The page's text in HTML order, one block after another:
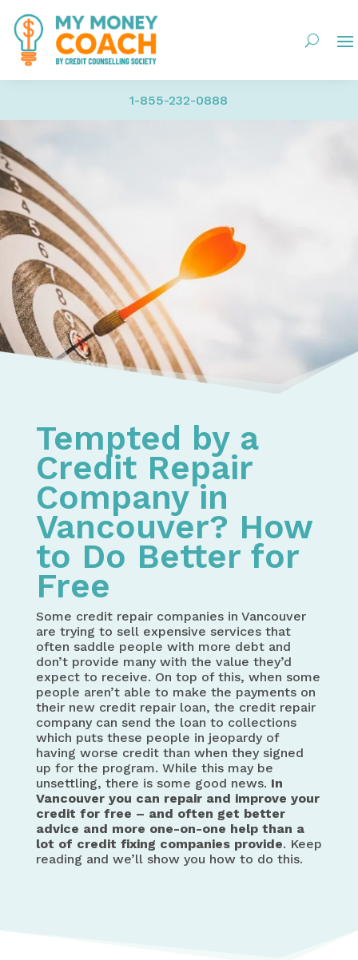
1-855-232-0888
Tempted by a
Credit Repair
Company in
Vancouver? How
to Do Better for
Free
Some credit repair companies in Vancouver
are trying to sell expensive services that
often saddle people with more debt and
don’t provide many with the value they’d
expect to receive. On top of this, when some
people aren’t able to make the payments on
their new credit repair loan, the credit repair
company can send the loan to collections
which puts these people in jeopardy of
having worse credit than when they signed
up for the program. While this may be
unsettling, there is some good news. In
Vancouver you can repair and improve your
credit for free – and often get better
advice and more one-on-one help than a
lot of credit fixing companies provide. Keep
reading and we’ll show you how to do this.